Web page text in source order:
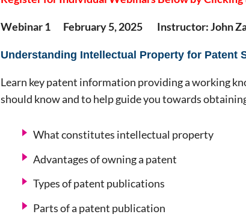
Webinar 1 February 5, 2025 Instructor: John
Understanding Intellectual Property for Patent
Learn key patent information providing a working
should know and to help guide you towards
What constitutes intellectual property
Advantages of owning a patent
Types of patent publications
Parts of a patent publication